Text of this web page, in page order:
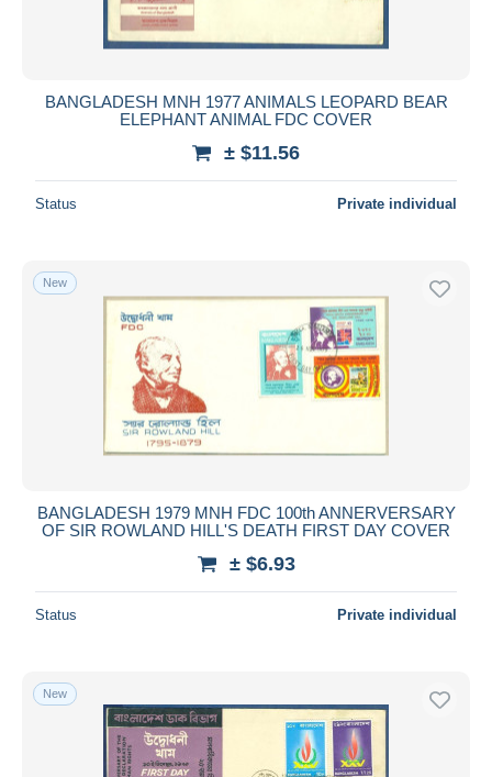
BANGLADESH MNH 1977 ANIMALS LEOPARD BEAR
ELEPHANT ANIMAL FDC COVER
± $11.56
Status Private individual
New
BANGLADESH 1979 MNH FDC 100th ANNERVERSARY
OF SIR ROWLAND HILL'S DEATH FIRST DAY COVER
± $6.93
Status Private individual
New